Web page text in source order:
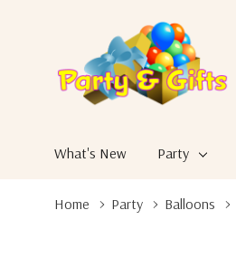
What's New Party
Home Party Balloons